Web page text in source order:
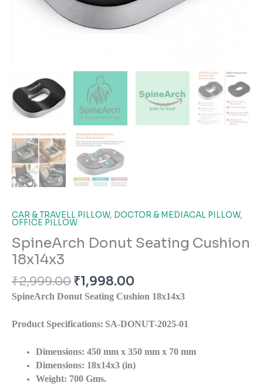
CAR & TRAVELL PILLOW, DOCTOR & MEDIACAL PILLOW,
OFFICE PILLOW
SpineArch Donut Seating Cushion
18x14x3
₹2,999.00₹1,998.00
SpineArch Donut Seating Cushion 18x14x3
Product Specifications: SA-DONUT-2025-01
Dimensions: 450 mm x 350 mm x 70 mm
Dimensions: 18x14x3 (in)
Weight: 700 Gms.